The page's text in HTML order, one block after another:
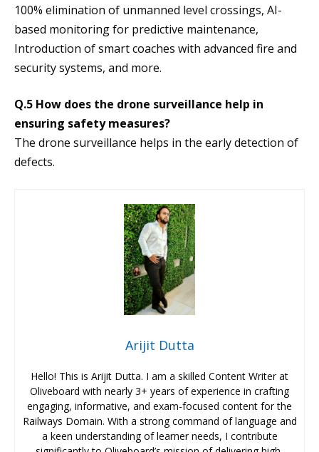
100% elimination of unmanned level crossings, AI-
based monitoring for predictive maintenance,
Introduction of smart coaches with advanced fire and
security systems, and more.
Q.5 How does the drone surveillance help in
ensuring safety measures?
The drone surveillance helps in the early detection of
defects.
Arijit Dutta
Hello! This is Arijit Dutta. I am a skilled Content Writer at
Oliveboard with nearly 3+ years of experience in crafting
engaging, informative, and exam-focused content for the
Railways Domain. With a strong command of language and
a keen understanding of learner needs, I contribute